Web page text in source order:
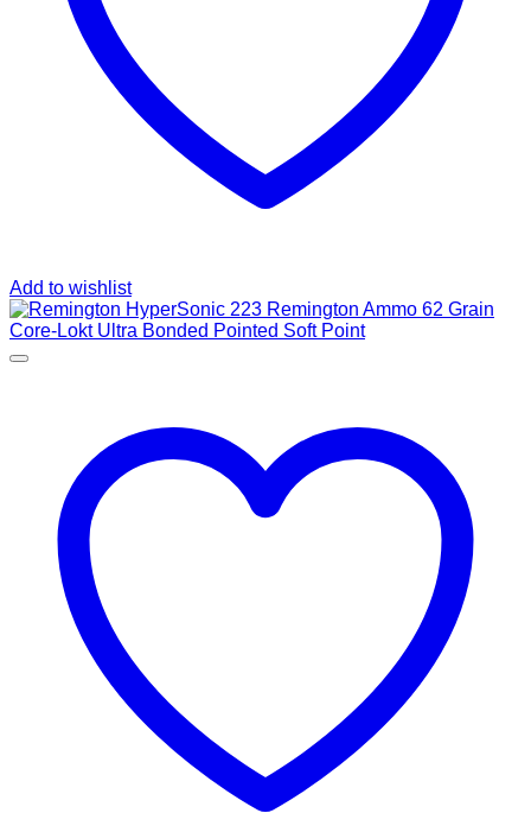
Add to wishlist